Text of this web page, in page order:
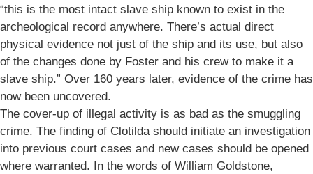
“this is the most intact slave ship known to exist in the
archeological record anywhere. There’s actual direct
physical evidence not just of the ship and its use, but also
of the changes done by Foster and his crew to make it a
slave ship.” Over 160 years later, evidence of the crime has
now been uncovered.
The cover-up of illegal activity is as bad as the smuggling
crime. The finding of Clotilda should initiate an investigation
into previous court cases and new cases should be opened
where warranted. In the words of William Goldstone,